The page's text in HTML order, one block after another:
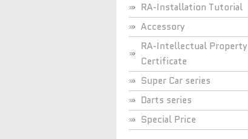
RA-Installation Tutorial
Accessory
RA-Intellectual Property
Certificate
Super Car series
Darts series
Special Price